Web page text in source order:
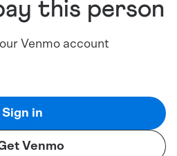
this person
Venmo account
Sign in
Venmo